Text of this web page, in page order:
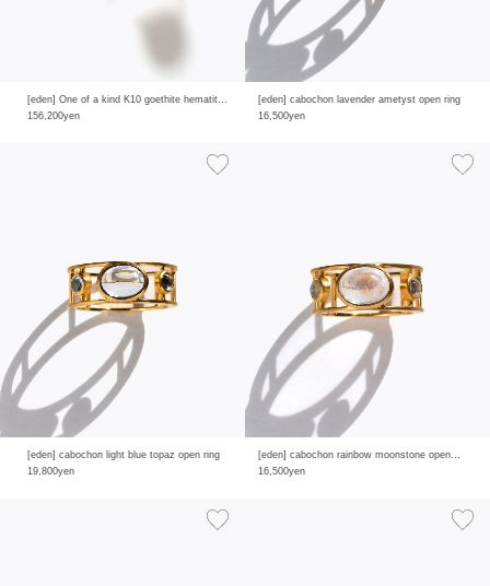
[eden] One of a kind K10 goethite hematite in quartz ring
156,200yen
[eden] cabochon lavender ametyst open ring
16,500yen
[eden] cabochon light blue topaz open ring
19,800yen
[eden] cabochon rainbow moonstone open ring
16,500yen